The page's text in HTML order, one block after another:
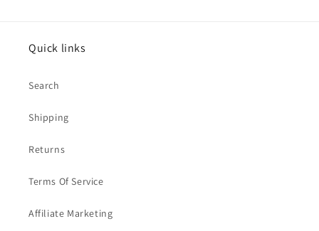
Quick links
Search
Shipping
Returns
Terms Of Service
Affiliate Marketing